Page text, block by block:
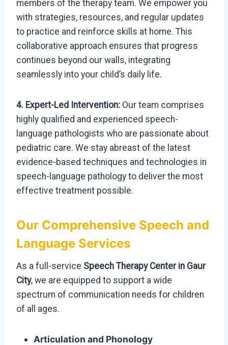
members of the therapy team. We empower you
with strategies, resources, and regular updates
to practice and reinforce skills at home. This
collaborative approach ensures that progress
continues beyond our walls, integrating
seamlessly into your child’s daily life.
4. Expert-Led Intervention: Our team comprises
highly qualified and experienced speech-
language pathologists who are passionate about
pediatric care. We stay abreast of the latest
evidence-based techniques and technologies in
speech-language pathology to deliver the most
effective treatment possible.
Our Comprehensive Speech and
Language Services
As a full-service Speech Therapy Center in Gaur
City, we are equipped to support a wide
spectrum of communication needs for children
of all ages.
Articulation and Phonology